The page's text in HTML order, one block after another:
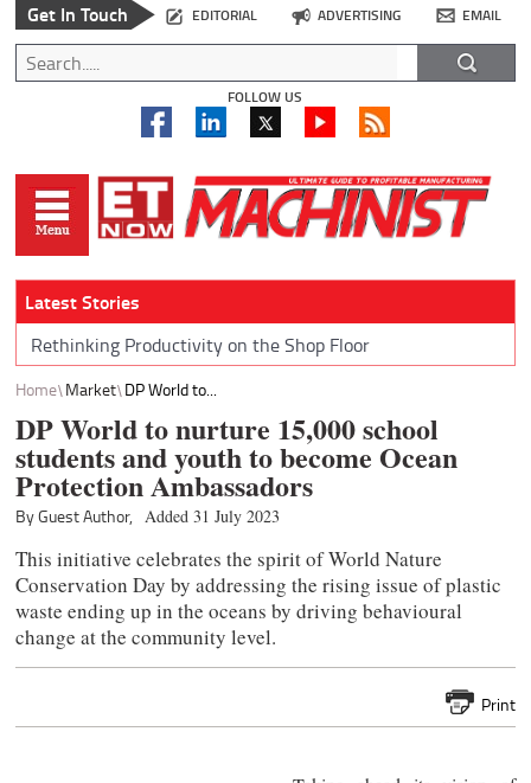
Get In Touch EDITORIAL ADVERTISING EMAIL
FOLLOW US
Latest Stories
Rethinking Productivity on the Shop Floor
Home Market DP World to...
DP World to nurture 15,000 school
students and youth to become Ocean
Protection Ambassadors
By Guest Author, Added 31 July 2023
This initiative celebrates the spirit of World Nature
Conservation Day by addressing the rising issue of plastic
waste ending up in the oceans by driving behavioural
change at the community level.
Print